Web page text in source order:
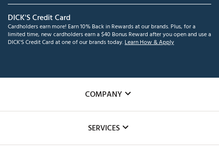
DICK'S Credit Card
Cardholders earn more! Earn 10% Back in Rewards at our brands. Plus, for a
limited time, new cardholders earn a $40 Bonus Reward after you open and use a
DICK'S Credit Card at one of our brands today.Learn How & Apply
COMPANY
SERVICES